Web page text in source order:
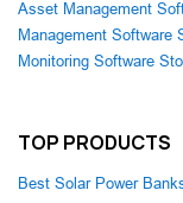
Asset Management
Management Software
Monitoring Software
TOP PRODUCTS
Best Solar Power